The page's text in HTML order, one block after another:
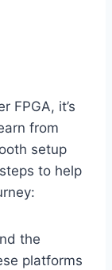
FPGA, it’s
from
setup
to help
the
platforms